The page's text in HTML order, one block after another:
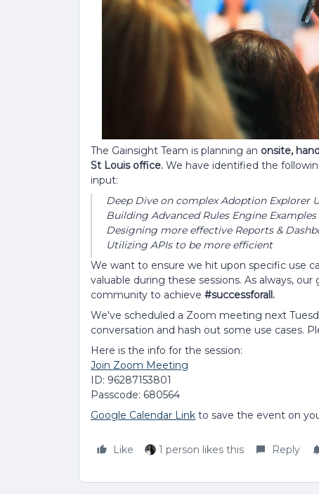
The Gainsight Team is planning an onsite,
St Louis office. We have identified the
input:
Deep Dive on complex Adoption Explorer
Building Advanced Rules Engine Examples
Designing more effective Reports &
Utilizing APIs to be more efficient
We want to ensure we hit upon specific use
valuable during these sessions. As always,
community to achieve #successforall.
We've scheduled a Zoom meeting next
conversation and hash out some use cases.
Here is the info for the session:
Join Zoom Meeting
ID: 96287153801
Passcode: 680564
Google Calendar Link to save the event on
Like 1 person likes this Reply